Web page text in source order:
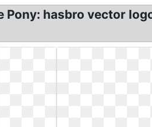
Pony: hasbro vector